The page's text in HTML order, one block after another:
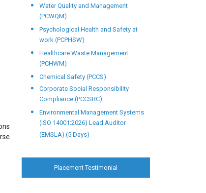
Placement Testimonial
Water Quality and Management
(PCWQM)
Psychological Health and Safety at
work (PCPHSW)
Healthcare Waste Management
(PCHWM)
Chemical Safety (PCCS)
Corporate Social Responsibility
Compliance (PCCSRC)
Environmental Management Systems
(ISO 14001:2026) Lead Auditor
(EMSLA) (5 Days)